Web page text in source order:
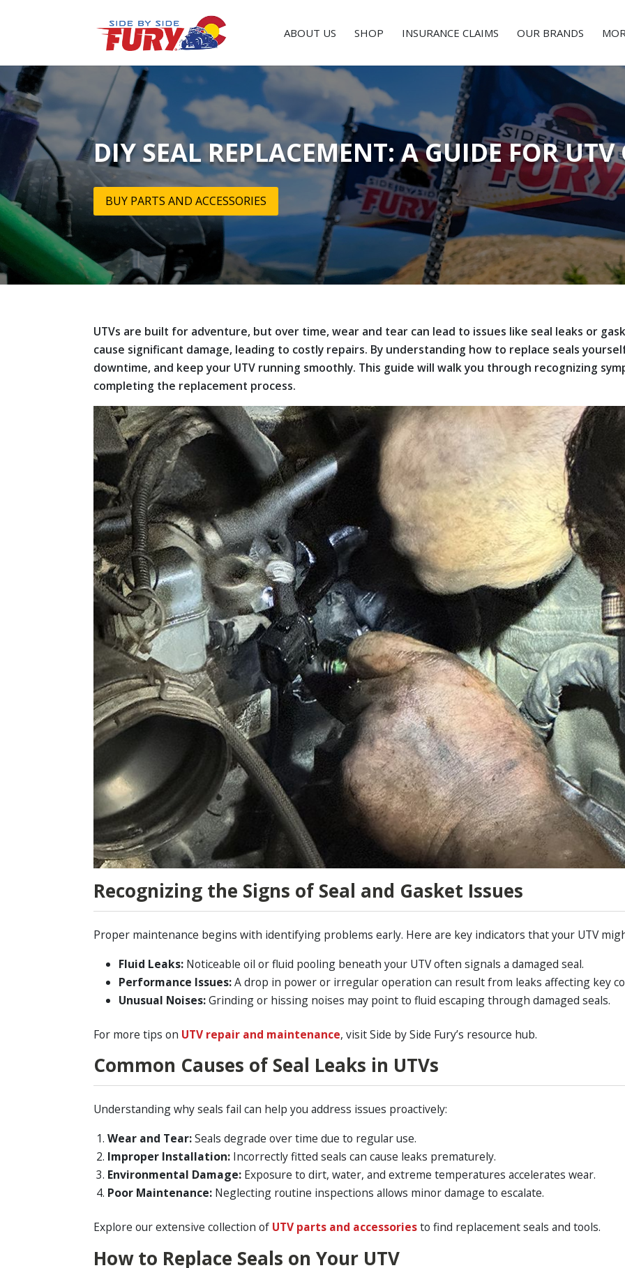
ABOUT US SHOP INSURANCE CLAIMS OUR BRANDS
DIY SEAL REPLACEMENT: A GUIDE FOR UTV
BUY PARTS AND ACCESSORIES
UTVs are built for adventure, but over time, wear and tear can lead to issues like seal leaks or
cause significant damage, leading to costly repairs. By understanding how to replace seals
downtime, and keep your UTV running smoothly. This guide will walk you through recognizing
completing the replacement process.
Recognizing the Signs of Seal and Gasket Issues
Proper maintenance begins with identifying problems early. Here are key indicators that your UTV
Fluid Leaks:Noticeable oil or fluid pooling beneath your UTV often signals a damaged seal.
Performance Issues:A drop in power or irregular operation can result from leaks affecting key
Unusual Noises:Grinding or hissing noises may point to fluid escaping through damaged seals.
For more tips on UTV repair and maintenance, visit Side by Side Fury’s resource hub.
Common Causes of Seal Leaks in UTVs
Understanding why seals fail can help you address issues proactively:
Wear and Tear:Seals degrade over time due to regular use.
Improper Installation:Incorrectly fitted seals can cause leaks prematurely.
Environmental Damage:Exposure to dirt, water, and extreme temperatures accelerates wear.
Poor Maintenance:Neglecting routine inspections allows minor damage to escalate.
Explore our extensive collection of UTV parts and accessoriesto find replacement seals and tools.
How to Replace Seals on Your UTV